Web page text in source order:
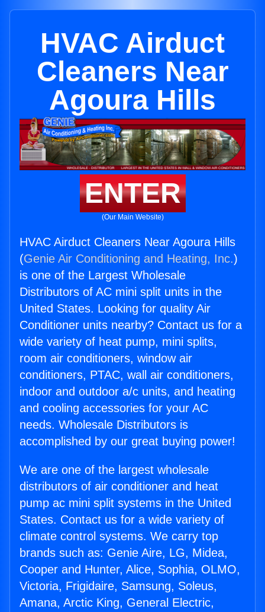
HVAC Airduct
Cleaners Near
Agoura Hills
ENTER
(Our Main Website)
HVAC Airduct Cleaners Near Agoura Hills
(Genie Air Conditioning and Heating, Inc.)
is one of the Largest Wholesale
Distributors of AC mini split units in the
United States. Looking for quality Air
Conditioner units nearby? Contact us for a
wide variety of heat pump, mini splits,
room air conditioners, window air
conditioners, PTAC, wall air conditioners,
indoor and outdoor a/c units, and heating
and cooling accessories for your AC
needs. Wholesale Distributors is
accomplished by our great buying power!
We are one of the largest wholesale
distributors of air conditioner and heat
pump ac mini split systems in the United
States. Contact us for a wide variety of
climate control systems. We carry top
brands such as: Genie Aire, LG, Midea,
Cooper and Hunter, Alice, Sophia, OLMO,
Victoria, Frigidaire, Samsung, Soleus,
Amana, Arctic King, General Electric,